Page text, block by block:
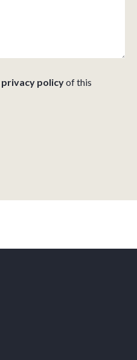
privacy policyof this